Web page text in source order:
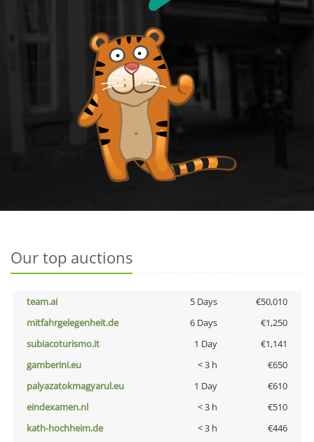
Our top auctions
team.ai 5 Days
€50,010
mitfahrgelegenheit.de
6 Days
€1,250
subiacoturismo.it
1 Day
€1,141
gamberini.eu
< 3 h
€650
palyazatokmagyarul.eu
1 Day
€610
eindexamen.nl
< 3 h
€510
kath-hochheim.de
< 3 h
€446